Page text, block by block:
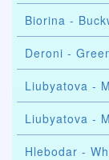
Biorina
Deroni -
Liubyatova -
Liubyatova -
Hlebodar -